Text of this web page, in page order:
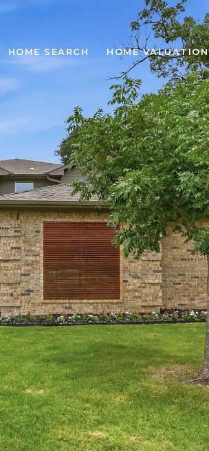
HOME SEARCH HOME VALUATION